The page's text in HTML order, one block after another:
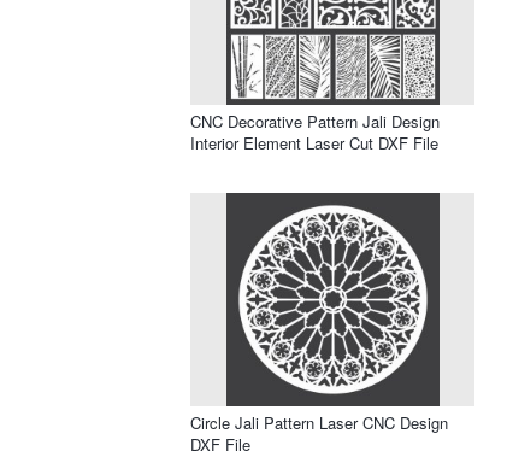
CNC Decorative Pattern Jali Design
Interior Element Laser Cut DXF File
Circle Jali Pattern Laser CNC Design
DXF File